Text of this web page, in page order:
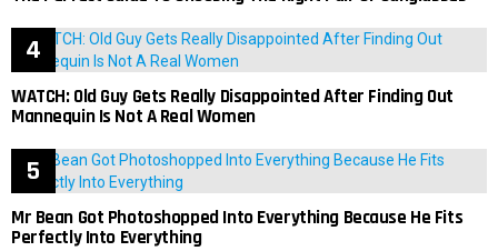
WATCH: Old Guy Gets Really Disappointed After Finding Out
Mannequin Is Not A Real Women
Mr Bean Got Photoshopped Into Everything Because He Fits
Perfectly Into Everything